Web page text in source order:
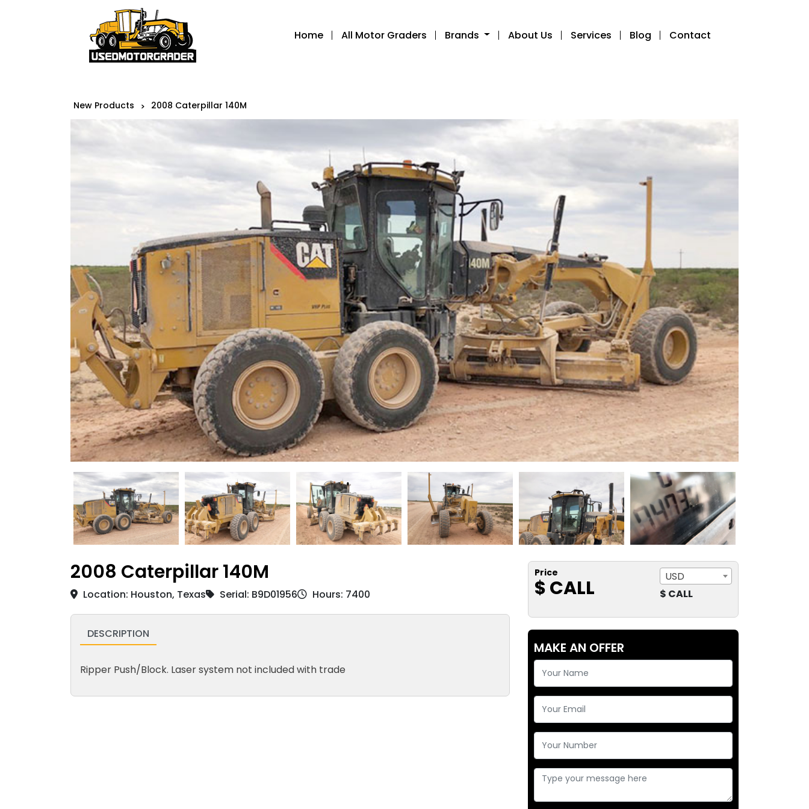
Home All Motor Graders Brands About Us Services Blog Contact
New Products > 2008 Caterpillar 140M
2008 Caterpillar 140M
Location: Houston, Texas Serial: B9D01956 Hours: 7400
DESCRIPTION
Ripper Push/Block. Laser system not included with trade
Price
$ CALL
USD
$ CALL
MAKE AN OFFER